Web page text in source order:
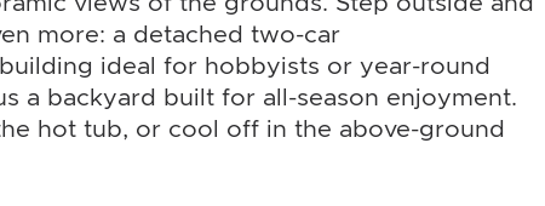
more: a detached two-car
ideal for hobbyists or year-round
a backyard built for all-season enjoyment.
hot tub, or cool off in the above-ground